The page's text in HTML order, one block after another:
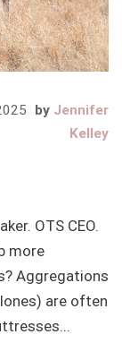
by Jennifer
Kelley
OTS CEO.
more
Aggregations
are often